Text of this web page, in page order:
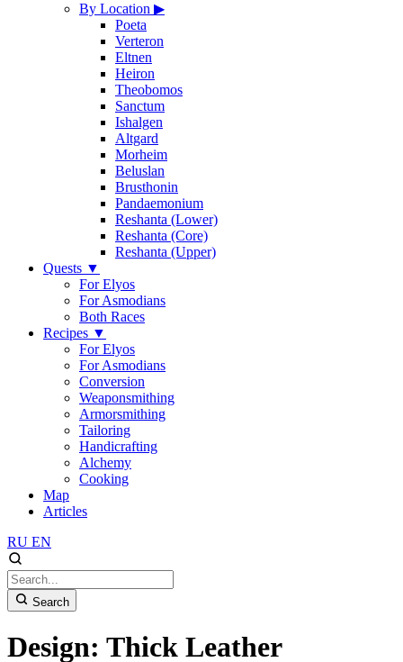
By Location ▶
Poeta
Verteron
Eltnen
Heiron
Theobomos
Sanctum
Ishalgen
Altgard
Morheim
Beluslan
Brusthonin
Pandaemonium
Reshanta (Lower)
Reshanta (Core)
Reshanta (Upper)
Quests ▼
For Elyos
For Asmodians
Both Races
Recipes ▼
For Elyos
For Asmodians
Conversion
Weaponsmithing
Armorsmithing
Tailoring
Handicrafting
Alchemy
Cooking
Map
Articles
RU EN
Search
Design: Thick Leather